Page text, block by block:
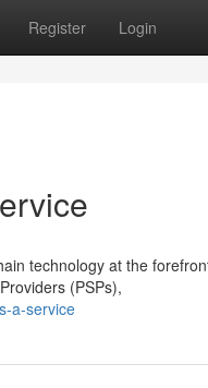
Register Login
technology at the
(PSPs),
a-service